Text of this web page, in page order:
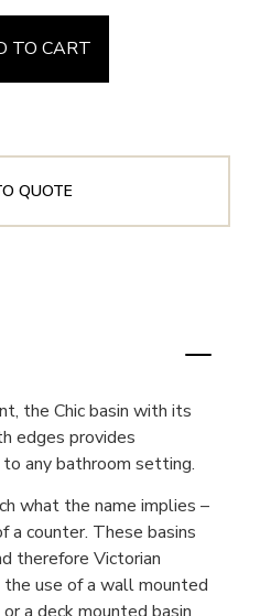
TO CART
QUOTE
the Chic basin with its
edges provides
any bathroom setting.
what the name implies –
a counter. These basins
therefore Victorian
use of a wall mounted